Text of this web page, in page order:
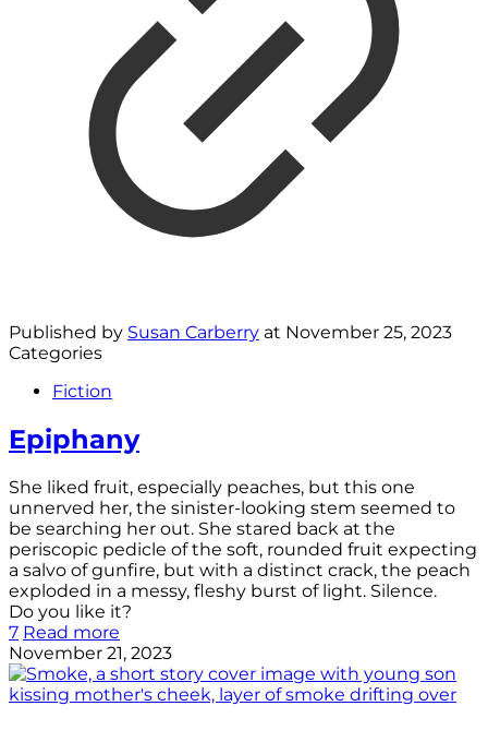
Published by Susan Carberry at November 25, 2023
Categories
Fiction
Epiphany
She liked fruit, especially peaches, but this one
unnerved her, the sinister-looking stem seemed to
be searching her out. She stared back at the
periscopic pedicle of the soft, rounded fruit expecting
a salvo of gunfire, but with a distinct crack, the peach
exploded in a messy, fleshy burst of light. Silence.
Do you like it?
7 Read more
November 21, 2023